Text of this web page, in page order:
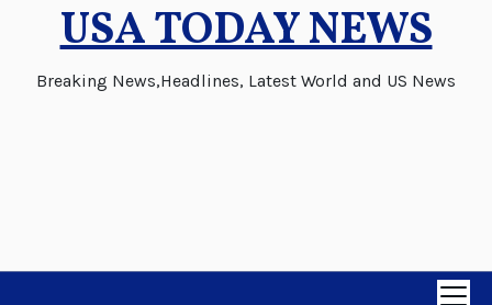
USA TODAY NEWS
Breaking News,Headlines, Latest World and US News